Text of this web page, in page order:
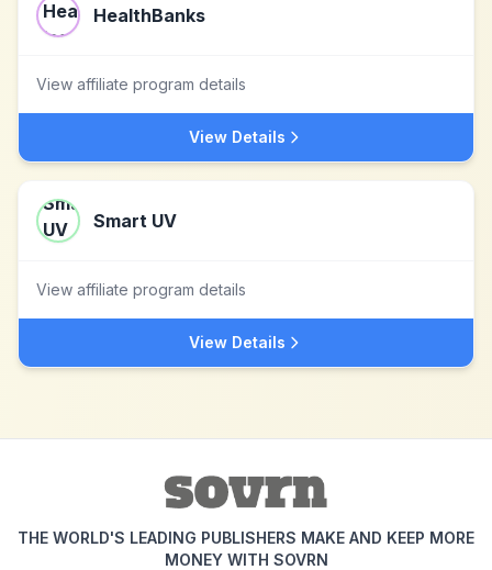
HealthBanks
View affiliate program details
View Details
Smart UV
View affiliate program details
View Details
THE WORLD'S LEADING PUBLISHERS MAKE AND KEEP MORE
MONEY WITH SOVRN